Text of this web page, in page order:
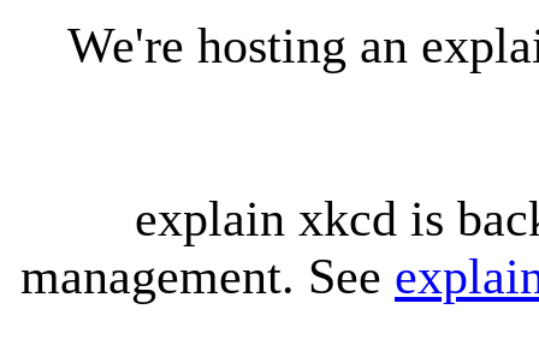
We're hosting an
explain xkcd is
management. See